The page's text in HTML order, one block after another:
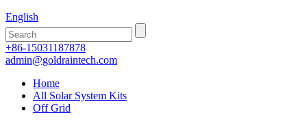
English
+86-15031187878
admin@goldraintech.com
Home
All Solar System Kits
Off Grid